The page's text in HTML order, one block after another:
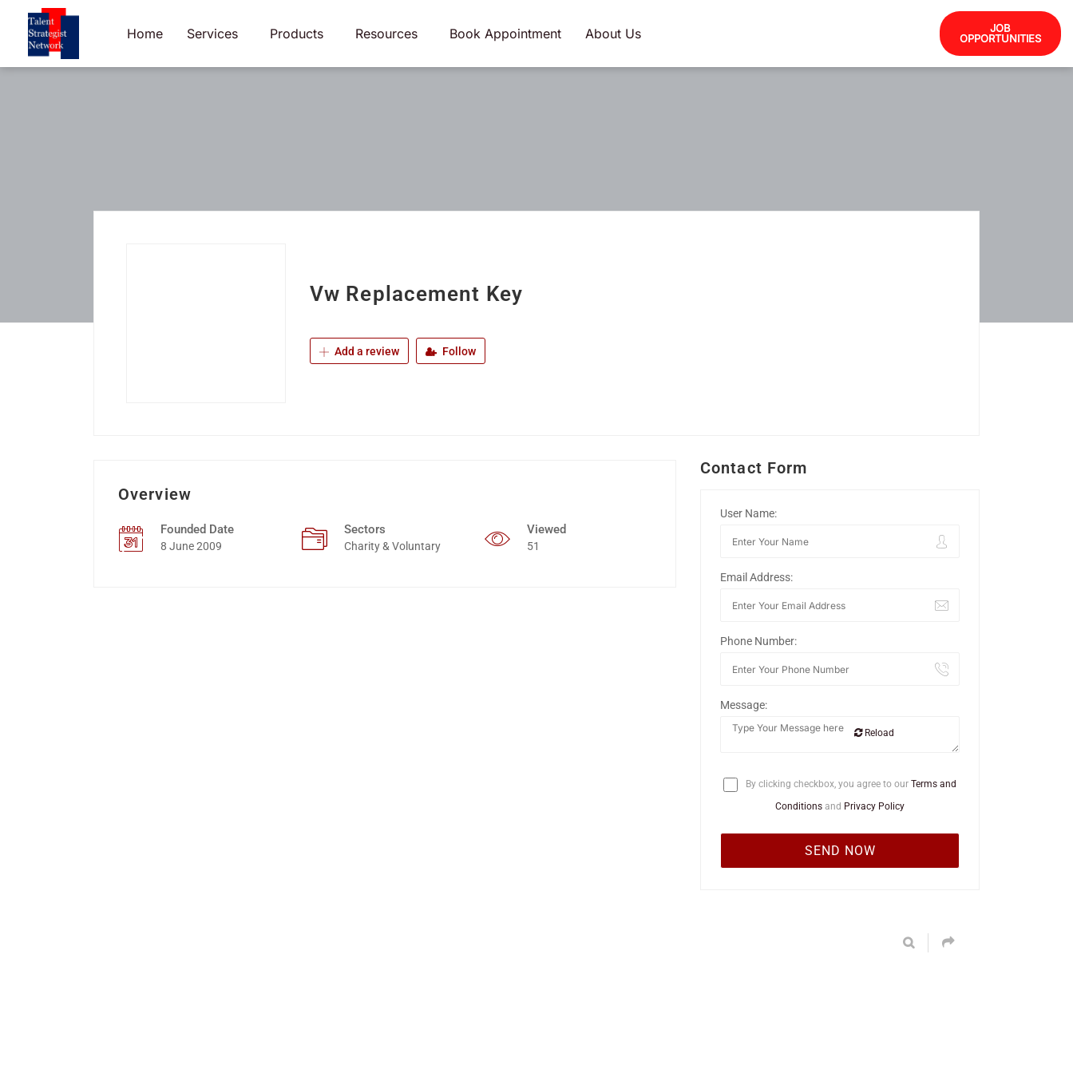
content
Home Services Products Resources Book Appointment About Us
JOB
OPPORTUNITIES
Vw Replacement Key
Add a review Follow
Overview
Founded Date
8 June 2009
Sectors
Charity & Voluntary
Viewed
51
Contact Form
User Name:
Email Address:
Phone Number:
Message:
Reload
By clicking checkbox, you agree to our Terms and
Conditions and Privacy Policy